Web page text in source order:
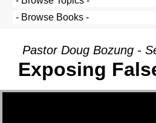
Pastor Doug Bozung -
Exposing
Video Player